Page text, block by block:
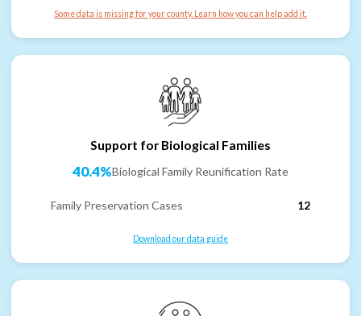
Some data is missing for your county. Learn how you can help add it.
Support for Biological Families
40.4%Biological Family Reunification Rate
Family Preservation Cases 12
Download our data guide